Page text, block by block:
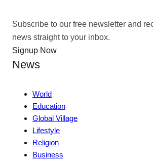
Subscribe to our free newsletter and
news straight to your inbox.
Signup Now
News
World
Education
Global Village
Lifestyle
Religion
Business